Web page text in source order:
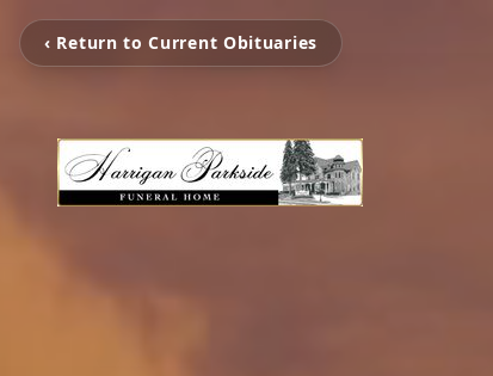
‹ Return to Current Obituaries